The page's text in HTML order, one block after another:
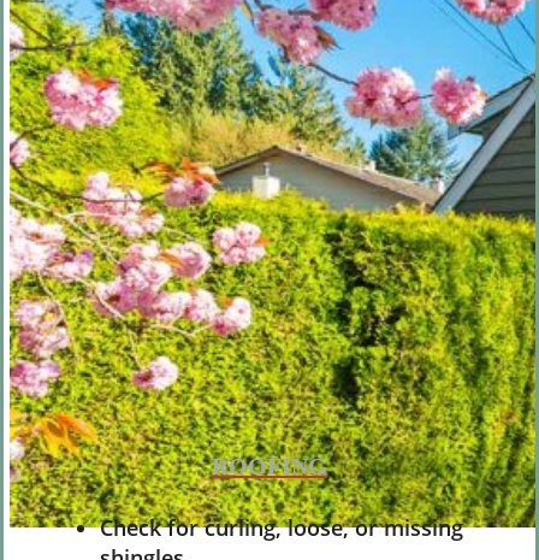
ROOFING
Check for curling, loose, or missing